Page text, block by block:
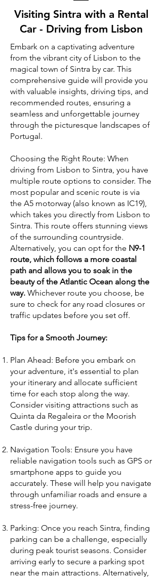
Visiting Sintra with a Rental
Car - Driving from Lisbon
Embark on a captivating adventure
from the vibrant city of Lisbon to the
magical town of Sintra by car. This
comprehensive guide will provide you
with valuable insights, driving tips, and
recommended routes, ensuring a
seamless and unforgettable journey
through the picturesque landscapes of
Portugal.
Choosing the Right Route: When
driving from Lisbon to Sintra, you have
multiple route options to consider. The
most popular and scenic route is via
the A5 motorway (also known as IC19),
which takes you directly from Lisbon to
Sintra. This route offers stunning views
of the surrounding countryside.
Alternatively, you can opt for the N9-1
route, which follows a more coastal
path and allows you to soak in the
beauty of the Atlantic Ocean along the
way. Whichever route you choose, be
sure to check for any road closures or
traffic updates before you set off.
Tips for a Smooth Journey:
Plan Ahead: Before you embark on
your adventure, it's essential to plan
your itinerary and allocate sufficient
time for each stop along the way.
Consider visiting attractions such as
Quinta da Regaleira or the Moorish
Castle during your trip.
Navigation Tools: Ensure you have
reliable navigation tools such as GPS or
smartphone apps to guide you
accurately. These will help you navigate
through unfamiliar roads and ensure a
stress-free journey.
Parking: Once you reach Sintra, finding
parking can be a challenge, especially
during peak tourist seasons. Consider
arriving early to secure a parking spot
near the main attractions. Alternatively,